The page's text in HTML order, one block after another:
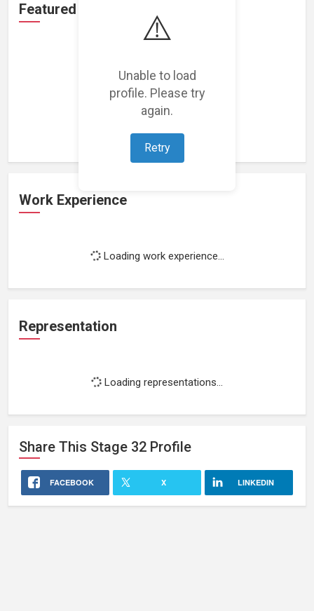
⚠️
Unable to load
profile. Please try
again.
Retry
Featured Projects
Loading featured projects...
Work Experience
Loading work experience...
Representation
Loading representations...
Share This Stage 32 Profile
FACEBOOK X LINKEDIN